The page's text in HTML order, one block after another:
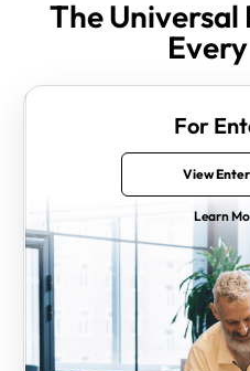
The
For
View
Learn